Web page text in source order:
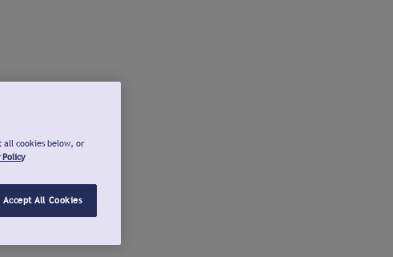
all cookies below, or
Policy
Accept All Cookies